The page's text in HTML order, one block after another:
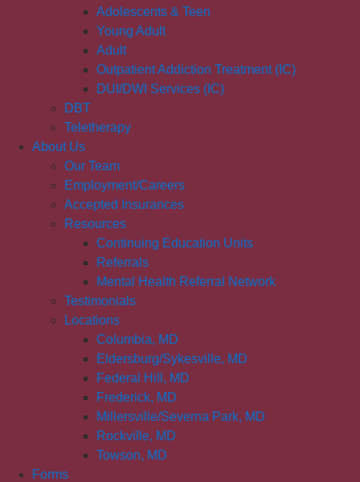
Adolescents & Teen
Young Adult
Adult
Outpatient Addiction Treatment (IC)
DUI/DWI Services (IC)
DBT
Teletherapy
About Us
Our Team
Employment/Careers
Accepted Insurances
Resources
Continuing Education Units
Referrals
Mental Health Referral Network
Testimonials
Locations
Columbia, MD
Eldersburg/Sykesville, MD
Federal Hill, MD
Frederick, MD
Millersville/Severna Park, MD
Rockville, MD
Towson, MD
Forms